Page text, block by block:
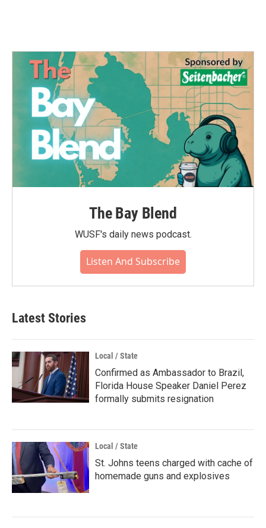
The Bay Blend
WUSF's daily news podcast.
Listen And Subscribe
Latest Stories
Local / State
Confirmed as Ambassador to Brazil,
Florida House Speaker Daniel Perez
formally submits resignation
Local / State
St. Johns teens charged with cache of
homemade guns and explosives